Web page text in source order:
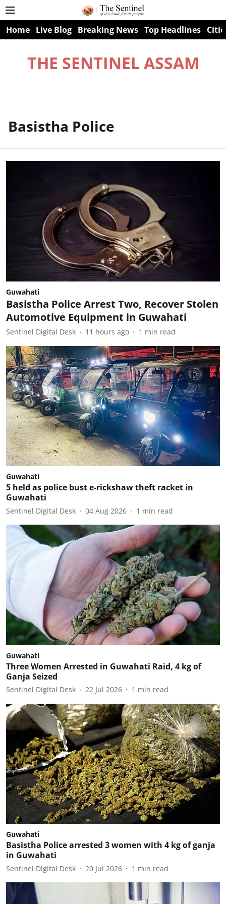
Home Live Blog Breaking News Top Headlines
THE SENTINEL ASSAM
Basistha Police
Guwahati
Basistha Police Arrest Two, Recover Stolen
Automotive Equipment in Guwahati
Sentinel Digital Desk 11 hours ago 1 min read
Guwahati
5 held as police bust e-rickshaw theft racket in
Guwahati
Sentinel Digital Desk 04 Aug 2026 1 min read
Guwahati
Three Women Arrested in Guwahati Raid, 4 kg of
Ganja Seized
Sentinel Digital Desk 22 Jul 2026 1 min read
Guwahati
Basistha Police arrested 3 women with 4 kg of ganja
in Guwahati
Sentinel Digital Desk 20 Jul 2026 1 min read